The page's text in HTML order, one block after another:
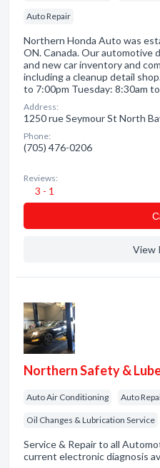
Auto Repair
Northern Honda Auto was
ON. Canada. Our automotive
and new car inventory and
including a cleanup detail
to 7:00pm Tuesday: 8:30am
Address:
1250 rue Seymour St North
Phone:
(705) 476-0206
Reviews:
3 - 1
View
Northern Safety &
Auto Air Conditioning Auto
Oil Changes & Lubrication Service
Service & Repair to all
current electronic diagnosis